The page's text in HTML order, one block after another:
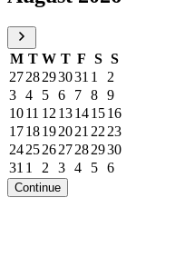
M T W T F S S
2728293031 1
2
3 4 5 6 7 8 9
1011 12 13141516
1718192021 22 23
24252627282930
31 1 2 3 4 5 6
Continue